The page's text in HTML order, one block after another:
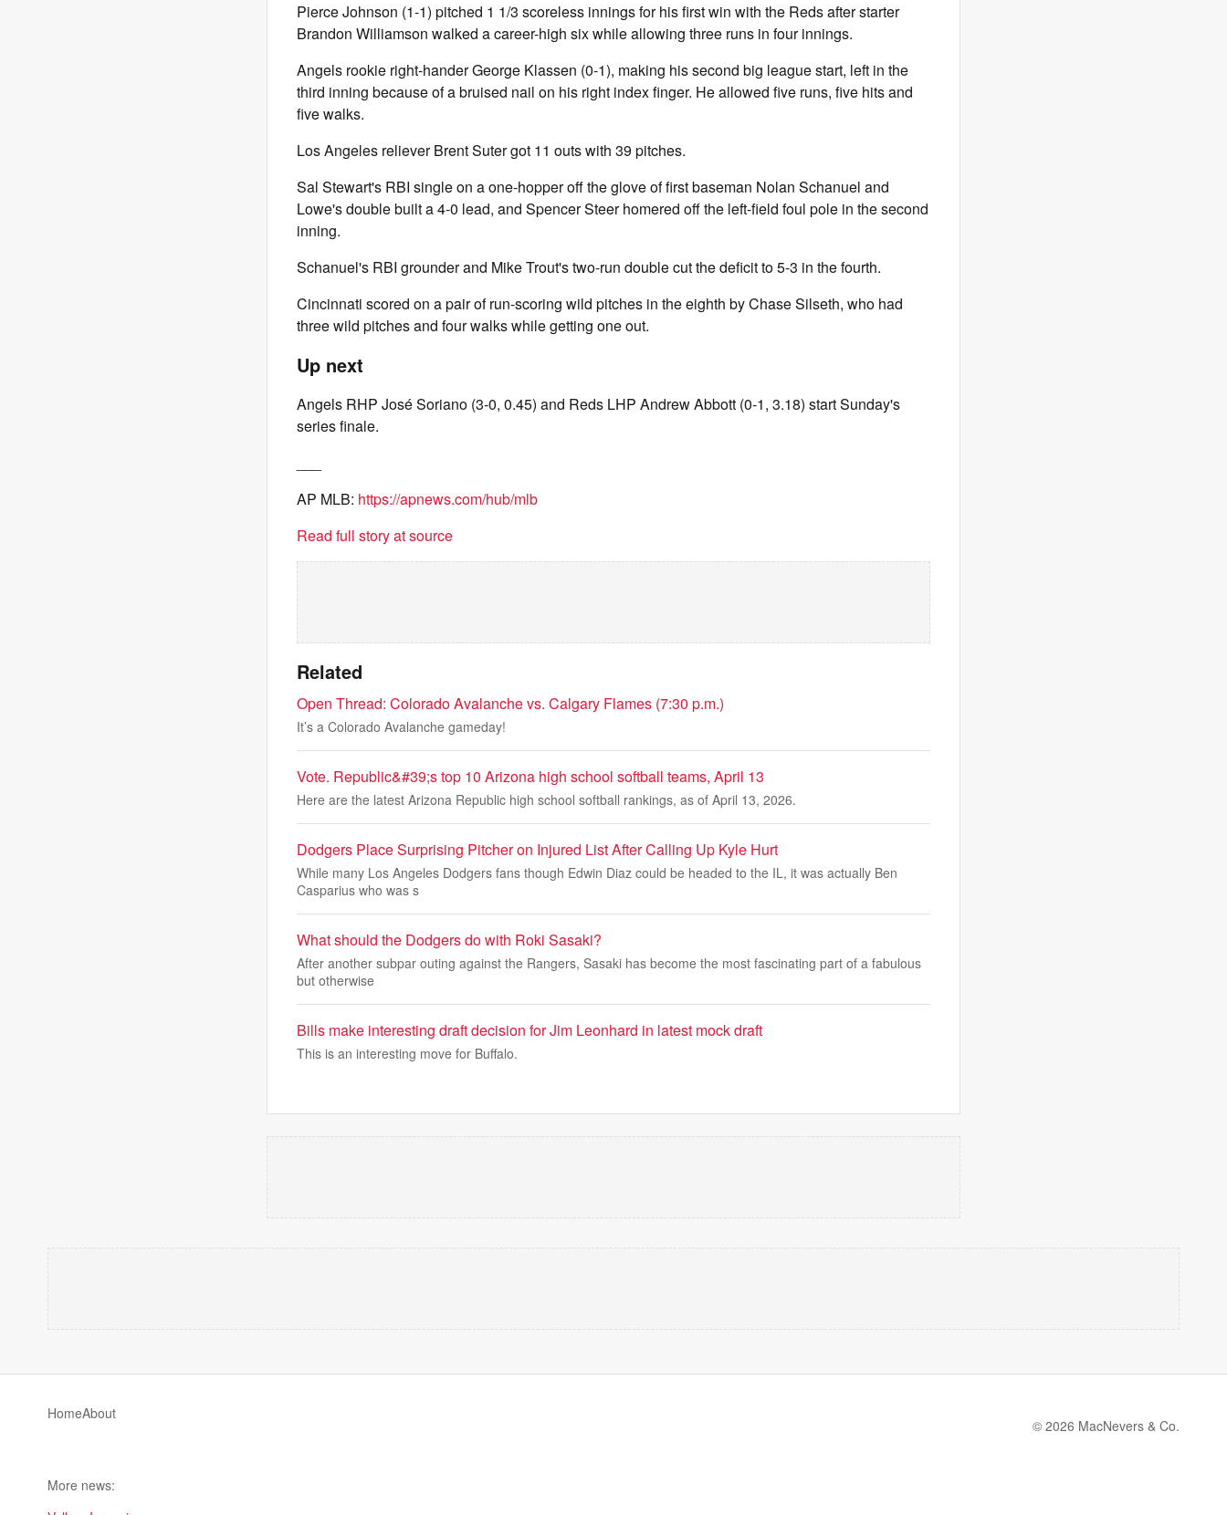
Pierce Johnson (1-1) pitched 1 1/3 scoreless innings for his first win with the Reds after starter
Brandon Williamson walked a career-high six while allowing three runs in four innings.
Angels rookie right-hander George Klassen (0-1), making his second big league start, left in the
third inning because of a bruised nail on his right index finger. He allowed five runs, five hits and
five walks.
Los Angeles reliever Brent Suter got 11 outs with 39 pitches.
Sal Stewart's RBI single on a one-hopper off the glove of first baseman Nolan Schanuel and
Lowe's double built a 4-0 lead, and Spencer Steer homered off the left-field foul pole in the second
inning.
Schanuel's RBI grounder and Mike Trout's two-run double cut the deficit to 5-3 in the fourth.
Cincinnati scored on a pair of run-scoring wild pitches in the eighth by Chase Silseth, who had
three wild pitches and four walks while getting one out.
Up next
Angels RHP José Soriano (3-0, 0.45) and Reds LHP Andrew Abbott (0-1, 3.18) start Sunday's
series finale.
AP MLB: https://apnews.com/hub/mlb
Read full story at source
Related
Open Thread: Colorado Avalanche vs. Calgary Flames (7:30 p.m.)
It’s a Colorado Avalanche gameday!
Vote. Republic&#39;s top 10 Arizona high school softball teams, April 13
Here are the latest Arizona Republic high school softball rankings, as of April 13, 2026.
Dodgers Place Surprising Pitcher on Injured List After Calling Up Kyle Hurt
While many Los Angeles Dodgers fans though Edwin Diaz could be headed to the IL, it was actually Ben
Casparius who was s
What should the Dodgers do with Roki Sasaki?
After another subpar outing against the Rangers, Sasaki has become the most fascinating part of a fabulous
but otherwise
Bills make interesting draft decision for Jim Leonhard in latest mock draft
This is an interesting move for Buffalo.
HomeAbout
© 2026 MacNevers & Co.
More news: